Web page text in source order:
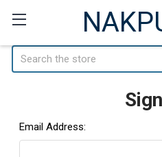
Search
Email Address: